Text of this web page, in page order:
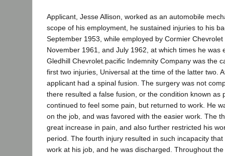
Applicant, Jesse Allison, worked as an automobile
scope of his employment, he sustained injuries to his
September 1953, while employed by Cormier Chevrolet
November 1961, and July 1962, at which times he was
Gledhill Chevrolet.pacific Indemnity Company was the
first two injuries, Universal at the time of the latter two.
applicant had a spinal fusion. The surgery was not
there resulted a false fusion, or the condition known as
continued to feel some pain, but returned to work. He
on the job, and was favored with the easier work. The
great increase in pain, and also further restricted his
period. The fourth injury resulted in such incapacity
work at his job, and he was discharged. Throughout